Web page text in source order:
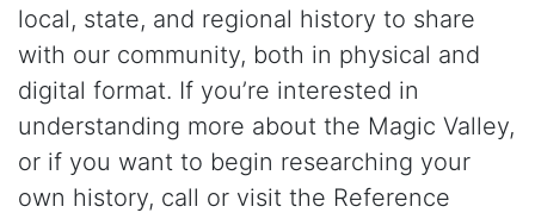
local, state, and regional history to share
with our community, both in physical and
digital format. If you’re interested in
understanding more about the Magic Valley,
or if you want to begin researching your
own history, call or visit the Reference